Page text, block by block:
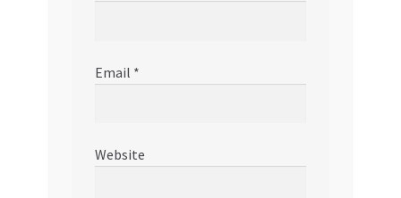
Email *
Website